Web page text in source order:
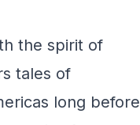
the spirit of
tales of
long before